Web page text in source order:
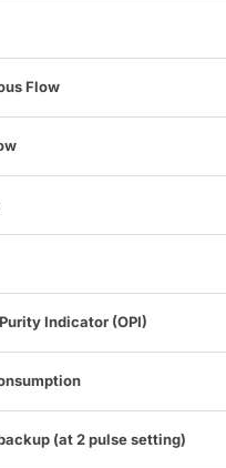
Flow
Indicator (OPI)
(at 2 pulse setting)